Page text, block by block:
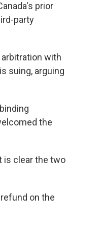
prior
party
with
suing, arguing
the
is clear the two
on the